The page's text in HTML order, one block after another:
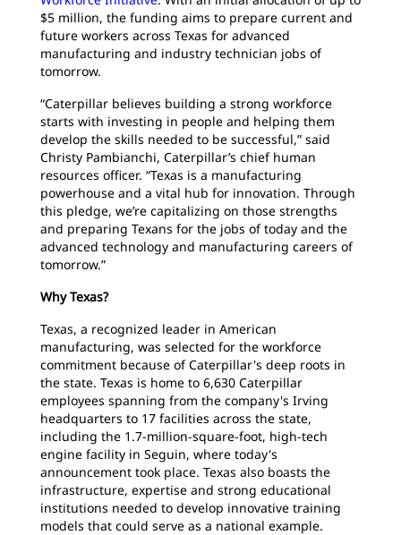
$5 million, the funding aims to prepare current and
future workers across Texas for advanced
manufacturing and industry technician jobs of
tomorrow.
“Caterpillar believes building a strong workforce
starts with investing in people and helping them
develop the skills needed to be successful,” said
Christy Pambianchi, Caterpillar’s chief human
resources officer. “Texas is a manufacturing
powerhouse and a vital hub for innovation. Through
this pledge, we’re capitalizing on those strengths
and preparing Texans for the jobs of today and the
advanced technology and manufacturing careers of
tomorrow.”
Why Texas?
Texas, a recognized leader in American
manufacturing, was selected for the workforce
commitment because of Caterpillar's deep roots in
the state. Texas is home to 6,630 Caterpillar
employees spanning from the company's Irving
headquarters to 17 facilities across the state,
including the 1.7-million-square-foot, high-tech
engine facility in Seguin, where today's
announcement took place. Texas also boasts the
infrastructure, expertise and strong educational
institutions needed to develop innovative training
models that could serve as a national example.